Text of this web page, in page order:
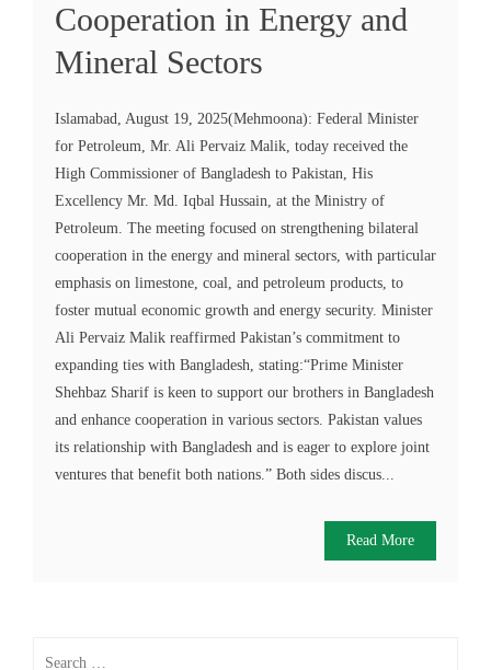
Cooperation in Energy and
Mineral Sectors
Islamabad, August 19, 2025(Mehmoona): Federal Minister
for Petroleum, Mr. Ali Pervaiz Malik, today received the
High Commissioner of Bangladesh to Pakistan, His
Excellency Mr. Md. Iqbal Hussain, at the Ministry of
Petroleum. The meeting focused on strengthening bilateral
cooperation in the energy and mineral sectors, with particular
emphasis on limestone, coal, and petroleum products, to
foster mutual economic growth and energy security. Minister
Ali Pervaiz Malik reaffirmed Pakistan’s commitment to
expanding ties with Bangladesh, stating:“Prime Minister
Shehbaz Sharif is keen to support our brothers in Bangladesh
and enhance cooperation in various sectors. Pakistan values
its relationship with Bangladesh and is eager to explore joint
ventures that benefit both nations.” Both sides discus...
Read More